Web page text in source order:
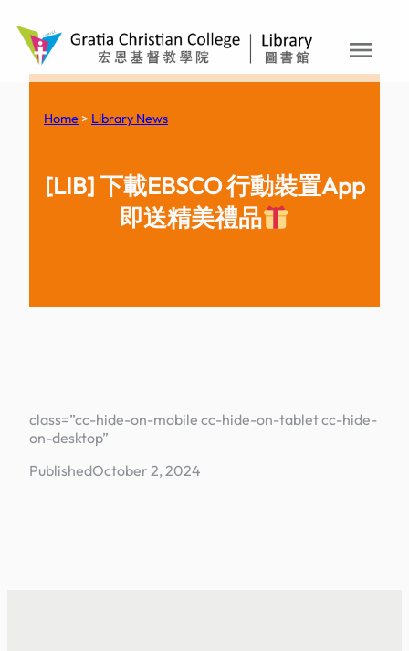
Skip
content
menu
Home> Library News
[LIB] 下載EBSCO 行動裝置App
即送精美禮品
class=”cc-hide-on-mobile cc-hide-on-tablet cc-hide-
on-desktop”
PublishedOctober 2, 2024